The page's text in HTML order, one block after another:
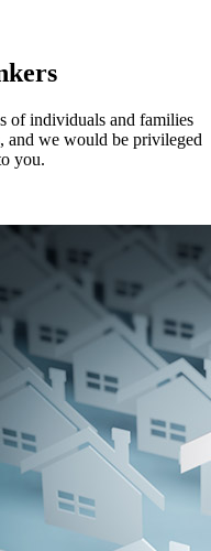
of individuals and families
and we would be privileged
you.